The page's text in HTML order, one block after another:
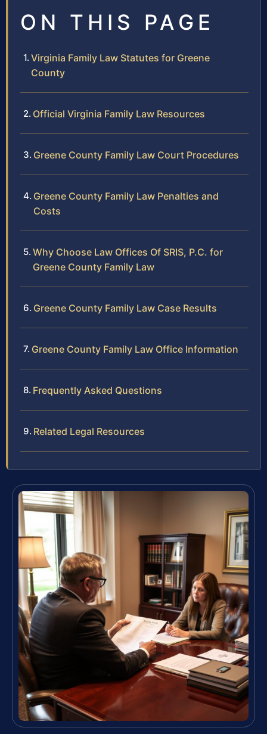
ON THIS PAGE
Virginia Family Law Statutes for Greene
County
Official Virginia Family Law Resources
Greene County Family Law Court Procedures
Greene County Family Law Penalties and
Costs
Why Choose Law Offices Of SRIS, P.C. for
Greene County Family Law
Greene County Family Law Case Results
Greene County Family Law Office Information
Frequently Asked Questions
Related Legal Resources